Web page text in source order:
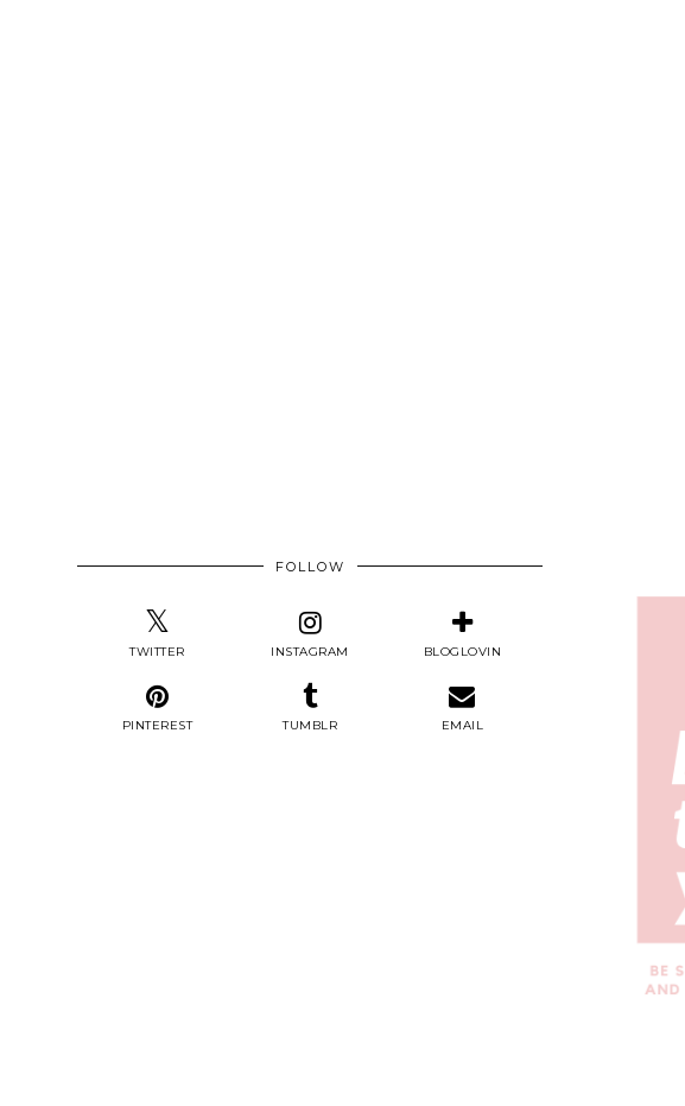
FOLLOW
TWITTER INSTAGRAM BLOGLOVIN
PINTEREST TUMBLR EMAIL